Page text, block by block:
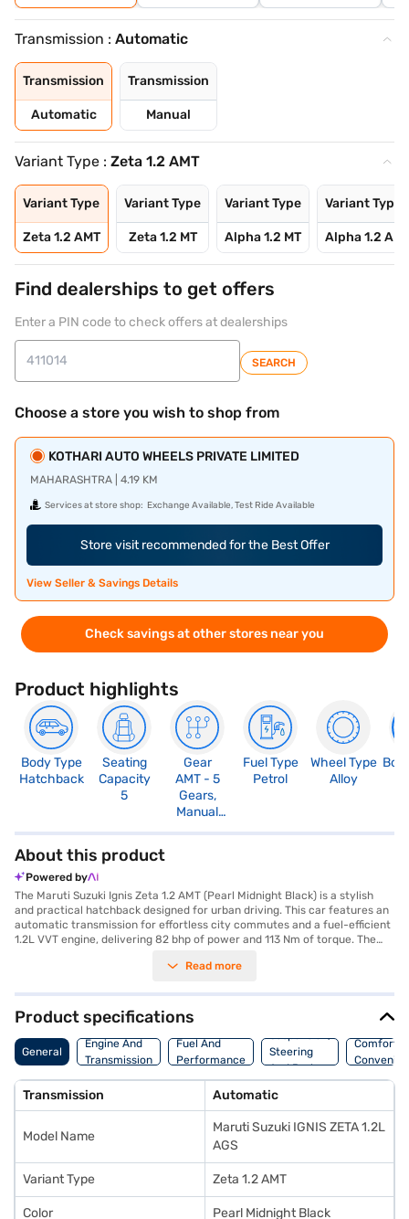
Transmission : Automatic
Transmission
Automatic
Transmission
Manual
Variant Type : Zeta 1.2 AMT
Variant Type
Zeta 1.2 AMT
Variant Type
Zeta 1.2 MT
Variant Type
Alpha 1.2 MT
Variant Type
Alpha 1.2
Find dealerships to get offers
Enter a PIN code to check offers at dealerships
SEARCH
Choose a store you wish to shop from
KOTHARI AUTO WHEELS PRIVATE LIMITED
MAHARASHTRA | 4.19 KM
Services at store shop: Exchange Available, Test Ride Available
Store visit recommended for the Best Offer
View Seller & Savings Details
Check savings at other stores near you
Product highlights
Body Type
Hatchback
Seating
Capacity
5
Gear
AMT - 5
Gears,
Manual
Override
Fuel Type
Petrol
Wheel Type
Alloy
About this product
Powered by
The Maruti Suzuki Ignis Zeta 1.2 AMT (Pearl Midnight Black) is a stylish
and practical hatchback designed for urban driving. This car features an
automatic transmission for effortless city commutes and a fuel-efficient
1.2L VVT engine, delivering 82 bhp of power and 113 Nm of torque. The
tone interiors in black and white, and fabric upholstery. Stay connected
sensors and keyless entry add convenience to your daily drives. Safety
features include dual airbags, seat belt warning, child safety locks,
electronic stability program, and hill hold control. The Maruti Suzuki Ignis
Zeta 1.2 AMT offers a blend of style, convenience, and safety, making it
an ideal choice for those seeking a modern and feature-rich hatchback
Zeta? You can explore the range of Maruti Suzuki cars on Bajaj Mall and
book the car of your choice with the Bajaj Finance New Car Loan, making
it easier than ever to drive home your dream hatchback with convenient
EMI plans.
Read more
Product specifications
General
Engine And
Transmission
Fuel And
Performance
Suspension,
Steering
And Brakes
Comfort
Transmission Automatic
Model Name
Maruti Suzuki IGNIS ZETA 1.2L
AGS
Variant Type Zeta 1.2 AMT
Color Pearl Midnight Black